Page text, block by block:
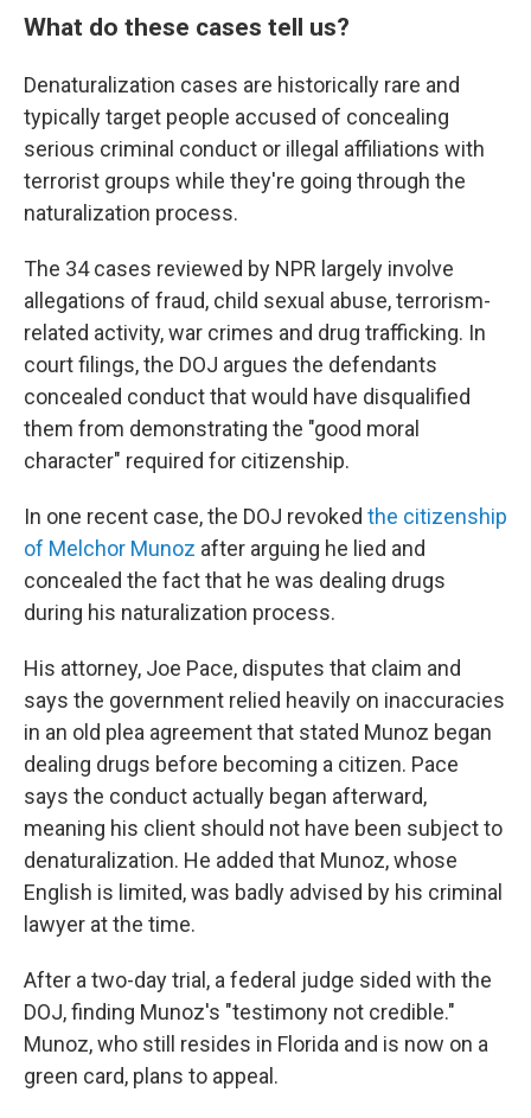
What do these cases tell us?
Denaturalization cases are historically rare and
typically target people accused of concealing
serious criminal conduct or illegal affiliations with
terrorist groups while they're going through the
naturalization process.
The 34 cases reviewed by NPR largely involve
allegations of fraud, child sexual abuse, terrorism-
related activity, war crimes and drug trafficking. In
court filings, the DOJ argues the defendants
concealed conduct that would have disqualified
them from demonstrating the "good moral
character" required for citizenship.
In one recent case, the DOJ revoked the citizenship
of Melchor Munoz after arguing he lied and
concealed the fact that he was dealing drugs
during his naturalization process.
His attorney, Joe Pace, disputes that claim and
says the government relied heavily on inaccuracies
in an old plea agreement that stated Munoz began
dealing drugs before becoming a citizen. Pace
says the conduct actually began afterward,
meaning his client should not have been subject to
denaturalization. He added that Munoz, whose
English is limited, was badly advised by his criminal
lawyer at the time.
After a two-day trial, a federal judge sided with the
DOJ, finding Munoz's "testimony not credible."
Munoz, who still resides in Florida and is now on a
green card, plans to appeal.